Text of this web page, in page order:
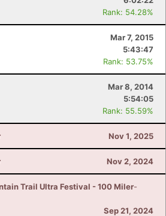
Rank: 54.28%
Mar 7, 2015
5:43:47
Rank: 53.75%
Mar 8, 2014
5:54:05
Rank: 55.59%
Nov 1, 2025
Nov 2, 2024
Trail Ultra Festival - 100 Miler-
Sep 21, 2024